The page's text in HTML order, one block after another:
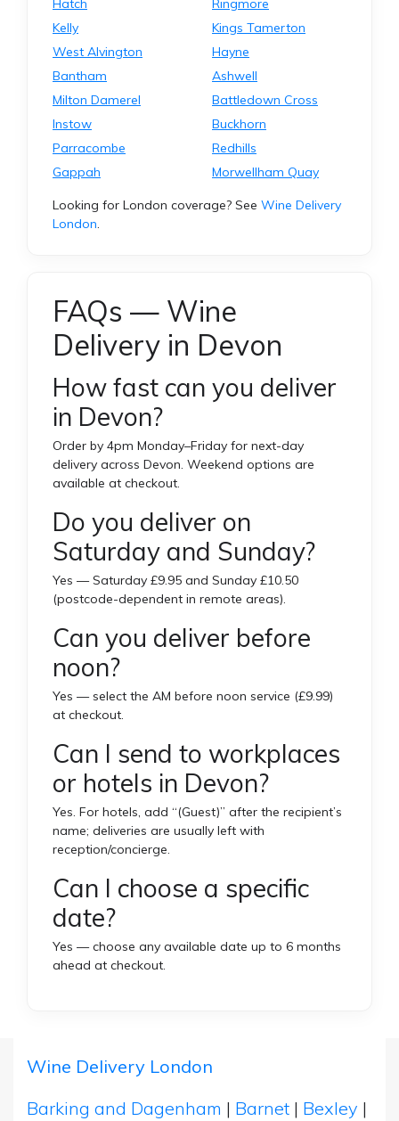
Hatch
Kelly
West Alvington
Bantham
Milton Damerel
Instow
Parracombe
Gappah
Ringmore
Kings Tamerton
Hayne
Ashwell
Battledown Cross
Buckhorn
Redhills
Morwellham Quay
Looking for London coverage? See Wine Delivery
London.
FAQs — Wine
Delivery in Devon
How fast can you deliver
in Devon?
Order by 4pm Monday–Friday for next-day
delivery across Devon. Weekend options are
available at checkout.
Do you deliver on
Saturday and Sunday?
Yes — Saturday £9.95 and Sunday £10.50
(postcode-dependent in remote areas).
Can you deliver before
noon?
Yes — select the AM before noon service (£9.99)
at checkout.
Can I send to workplaces
or hotels in Devon?
Yes. For hotels, add “(Guest)” after the recipient’s
name; deliveries are usually left with
reception/concierge.
Can I choose a specific
date?
Yes — choose any available date up to 6 months
ahead at checkout.
Wine Delivery London
Barking and Dagenham | Barnet | Bexley |